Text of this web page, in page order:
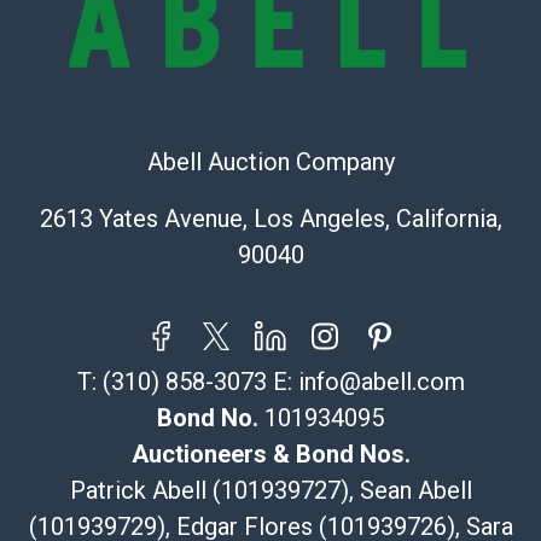
The UPS Store #5291
Post Pack & Ship
pieces.
tom@packca.com
Get a Quote Here
Premier Pack N Ship
Vincent Chau
626-234-2525
premierpacknship@gmail.com
WeChat ID: itsvinny111
Abell Auction Company
2613 Yates Avenue, Los Angeles, California,
90040
T: (310) 858-3073 E: info@abell.com
Bond No. 101934095
Auctioneers & Bond Nos.
Patrick Abell (101939727), Sean Abell
(101939729), Edgar Flores (101939726), Sara